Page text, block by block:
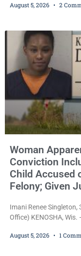
her to grab his loaded
victim-domestic
August 5, 2026 2
Woman
Conviction
Child Accused
Felony; Given
Imani Renee Singleton,
Office) KENOSHA,
battery to an unborn
August 5, 2026 1